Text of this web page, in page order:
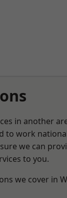
in another
to work
we can
to you.
we cover in